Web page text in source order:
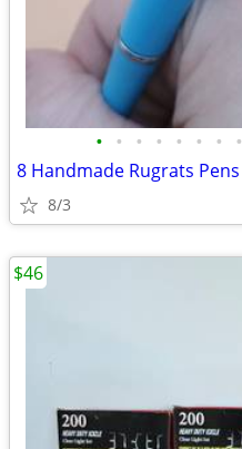
• • • • • • • •
8 Handmade Rugrats Pens
8/3
$46